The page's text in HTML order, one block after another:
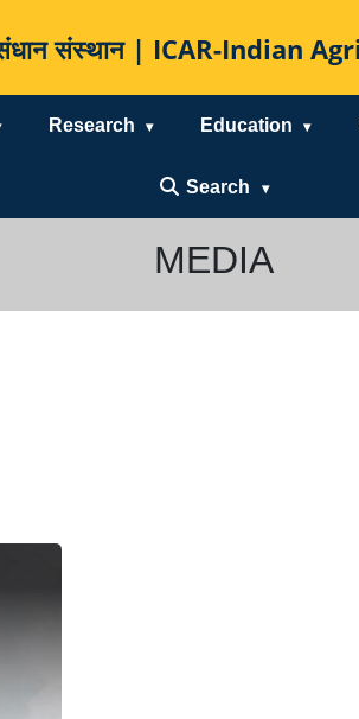
संस्थान | ICAR-Indian
Research Education
Search
MEDIA